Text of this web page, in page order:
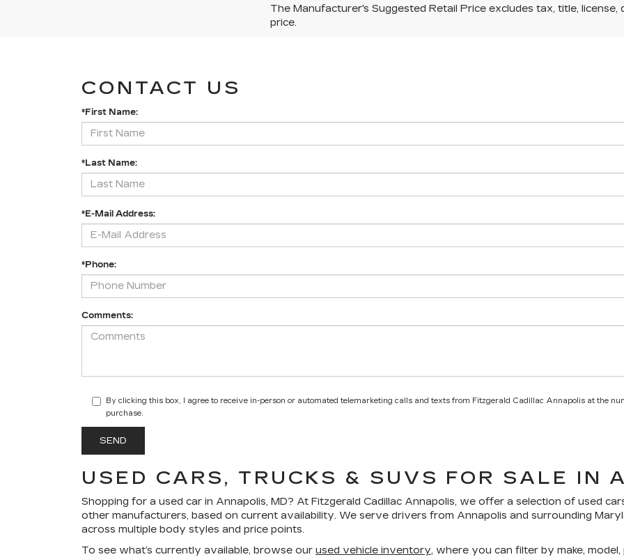
The Manufacturer's Suggested Retail Price excludes tax, title,
price.
CONTACT US
*First Name:
*Last Name:
*E-Mail Address:
*Phone:
Comments:
By clicking this box, I agree to receive in-person or automated telemarketing calls and texts from Fitzgerald Cadillac Annapolis at the
purchase.
USED CARS, TRUCKS & SUVS FOR SALE IN
Shopping for a used car in Annapolis, MD? At Fitzgerald Cadillac Annapolis, we offer a selection of used
other manufacturers, based on current availability. We serve drivers from Annapolis and surrounding
across multiple body styles and price points.
To see what’s currently available, browse our used vehicle inventory, where you can filter by make,